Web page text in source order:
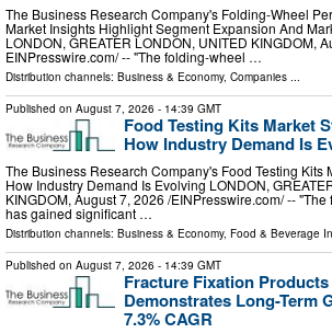
The Business Research Company's Folding-Wheel
Market Insights Highlight Segment Expansion And
LONDON, GREATER LONDON, UNITED KINGDOM,
EINPresswire.com⁩/ -- "The folding-wheel …
Distribution channels: Business & Economy, Companies
Published on August 7, 2026 - 14:39 GMT
Food Testing Kits Market
How Industry Demand Is
The Business Research Company's Food Testing Kits
How Industry Demand Is Evolving LONDON,
KINGDOM, August 7, 2026 /⁨EINPresswire.com⁩/ --
has gained significant …
Distribution channels: Business & Economy, Food & Beverage
Published on August 7, 2026 - 14:39 GMT
Fracture Fixation
Demonstrates Long-Term
7.3% CAGR